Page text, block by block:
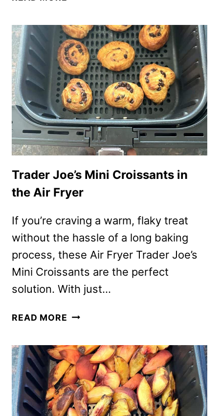
JOE’S
THAI
COCONUT
PANCAKES
(KANOM
KROK)
Trader Joe’s Mini Croissants in
the Air Fryer
If you’re craving a warm, flaky treat
without the hassle of a long baking
process, these Air Fryer Trader Joe’s
Mini Croissants are the perfect
solution. With just…
READ MORE TRADER
CROISSANTS
IN
THE
AIR
FRYER